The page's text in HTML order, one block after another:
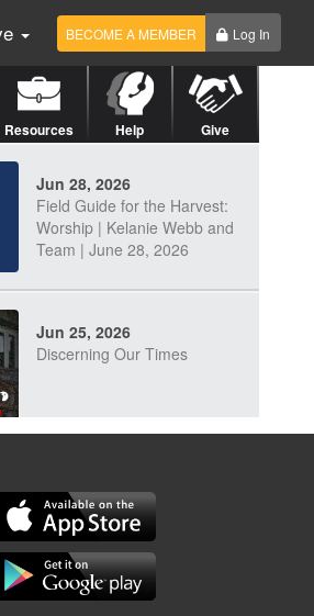
BECOME A MEMBER Log In
Resources Help Give
Jun 28, 2026
Field Guide for the Harvest:
Worship | Kelanie Webb and
Team | June 28, 2026
Jun 25, 2026
Discerning Our Times
They Think They've Won